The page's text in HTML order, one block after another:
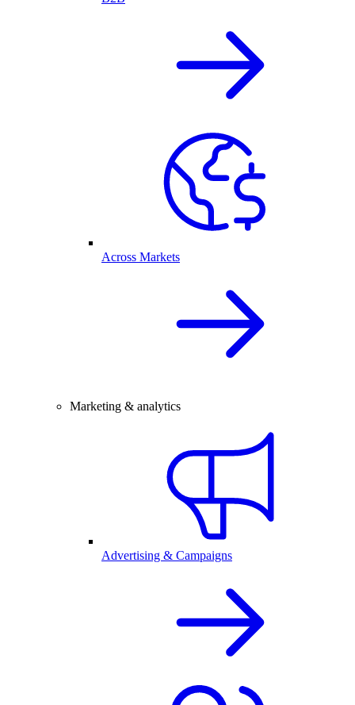
Across Markets
Marketing & analytics
Advertising & Campaigns